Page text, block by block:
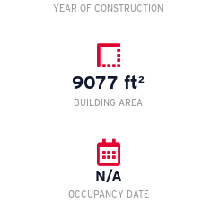
YEAR OF CONSTRUCTION
9077 ft²
BUILDING AREA
N/A
OCCUPANCY DATE